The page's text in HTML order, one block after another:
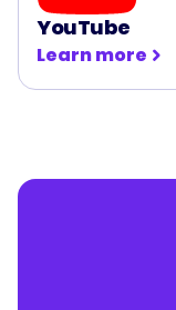
YouTube
Learn more